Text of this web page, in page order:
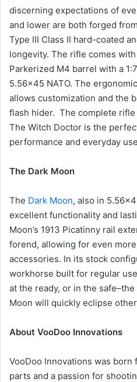
discerning expectations of
and lower are both forged
Type III Class II hard-coated
longevity. The rifle comes with
Parkerized M4 barrel with a
5.56×45 NATO. The
allows customization and the
flash hider. The complete rifle
The Witch Doctor is the
performance and everyday
The Dark Moon
The Dark Moon, also in
excellent functionality and
Moon’s 1913 Picatinny rail
forend, allowing for even
accessories. In its stock
workhorse built for regular
at the ready, or in the
Moon will quickly eclipse
About VooDoo Innovations
VooDoo Innovations was
parts and a passion for